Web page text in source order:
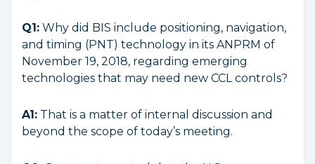
Q1: Why did BIS include positioning, navigation,
and timing (PNT) technology in its ANPRM of
November 19, 2018, regarding emerging
technologies that may need new CCL controls?
A1: That is a matter of internal discussion and
beyond the scope of today’s meeting.